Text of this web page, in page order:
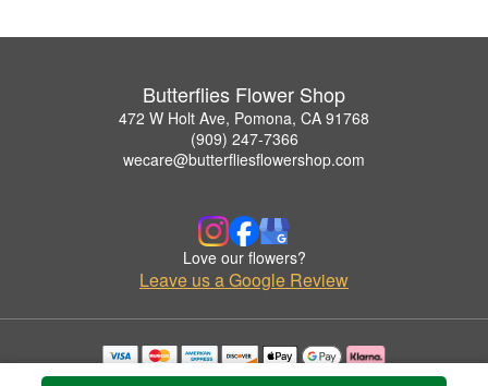
Butterflies Flower Shop
472 W Holt Ave, Pomona, CA 91768
(909) 247-7366
wecare@butterfliesflowershop.com
Love our flowers?
Leave us a Google Review
Copyrighted images herein are used with permission by Butterflies Flower Shop.